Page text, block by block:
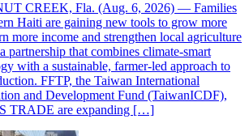
CREEK, Fla. (Aug. 6, 2026) — Families
Haiti are gaining new tools to grow more
more income and strengthen local agriculture
partnership that combines climate-smart
with a sustainable, farmer-led approach to
FFTP, the Taiwan International
and Development Fund (TaiwanICDF),
TRADE are expanding […]